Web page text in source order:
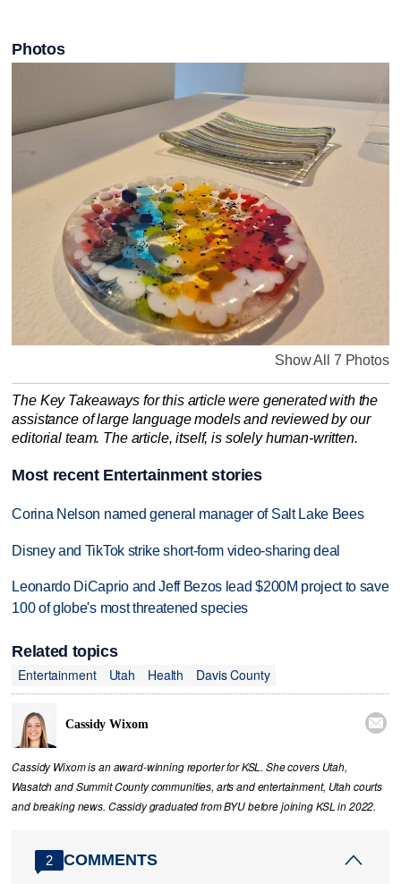
Photos
Show All 7 Photos
The Key Takeaways for this article were generated with the
assistance of large language models and reviewed by our
editorial team. The article, itself, is solely human-written.
Most recent Entertainment stories
Corina Nelson named general manager of Salt Lake Bees
Disney and TikTok strike short-form video-sharing deal
Leonardo DiCaprio and Jeff Bezos lead $200M project to save
100 of globe's most threatened species
Related topics
Entertainment
Utah Health Davis County
Cassidy Wixom 
Cassidy Wixom is an award-winning reporter for KSL. She covers Utah,
Wasatch and Summit County communities, arts and entertainment, Utah courts
and breaking news. Cassidy graduated from BYU before joining KSL in 2022.
2 COMMENTS